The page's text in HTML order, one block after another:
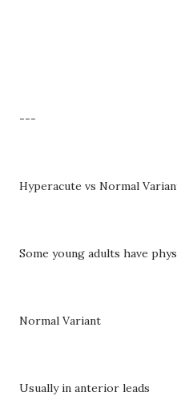
---
Hyperacute vs Normal
Some young adults have
Normal Variant
Usually in anterior leads